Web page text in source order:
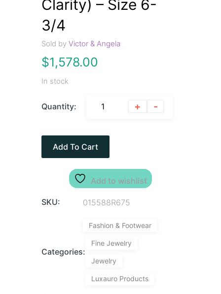
Clarity) – Size 6-
3/4
Sold byVictor & Angela
$1,578.00
In stock
Quantity: + -
Add To Cart
Add to wishlist
SKU: 015588R675
Categories:
Fashion & Footwear
Fine Jewelry
Jewelry
Luxauro Products